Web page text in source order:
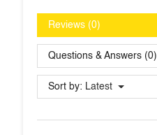
Reviews (0)
Questions & Answers (0)
Sort by: Latest